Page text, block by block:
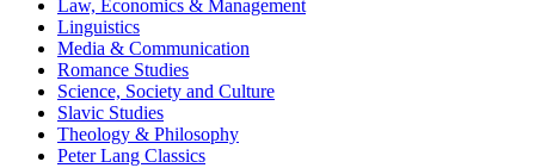
Law, Economics & Management
Linguistics
Media & Communication
Romance Studies
Science, Society and Culture
Slavic Studies
Theology & Philosophy
Peter Lang Classics